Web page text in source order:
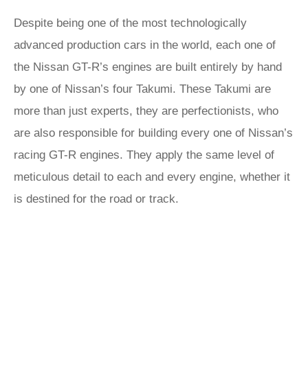
Despite being one of the most technologically
advanced production cars in the world, each one of
the Nissan GT-R’s engines are built entirely by hand
by one of Nissan’s four Takumi. These Takumi are
more than just experts, they are perfectionists, who
are also responsible for building every one of Nissan’s
racing GT-R engines. They apply the same level of
meticulous detail to each and every engine, whether it
is destined for the road or track.